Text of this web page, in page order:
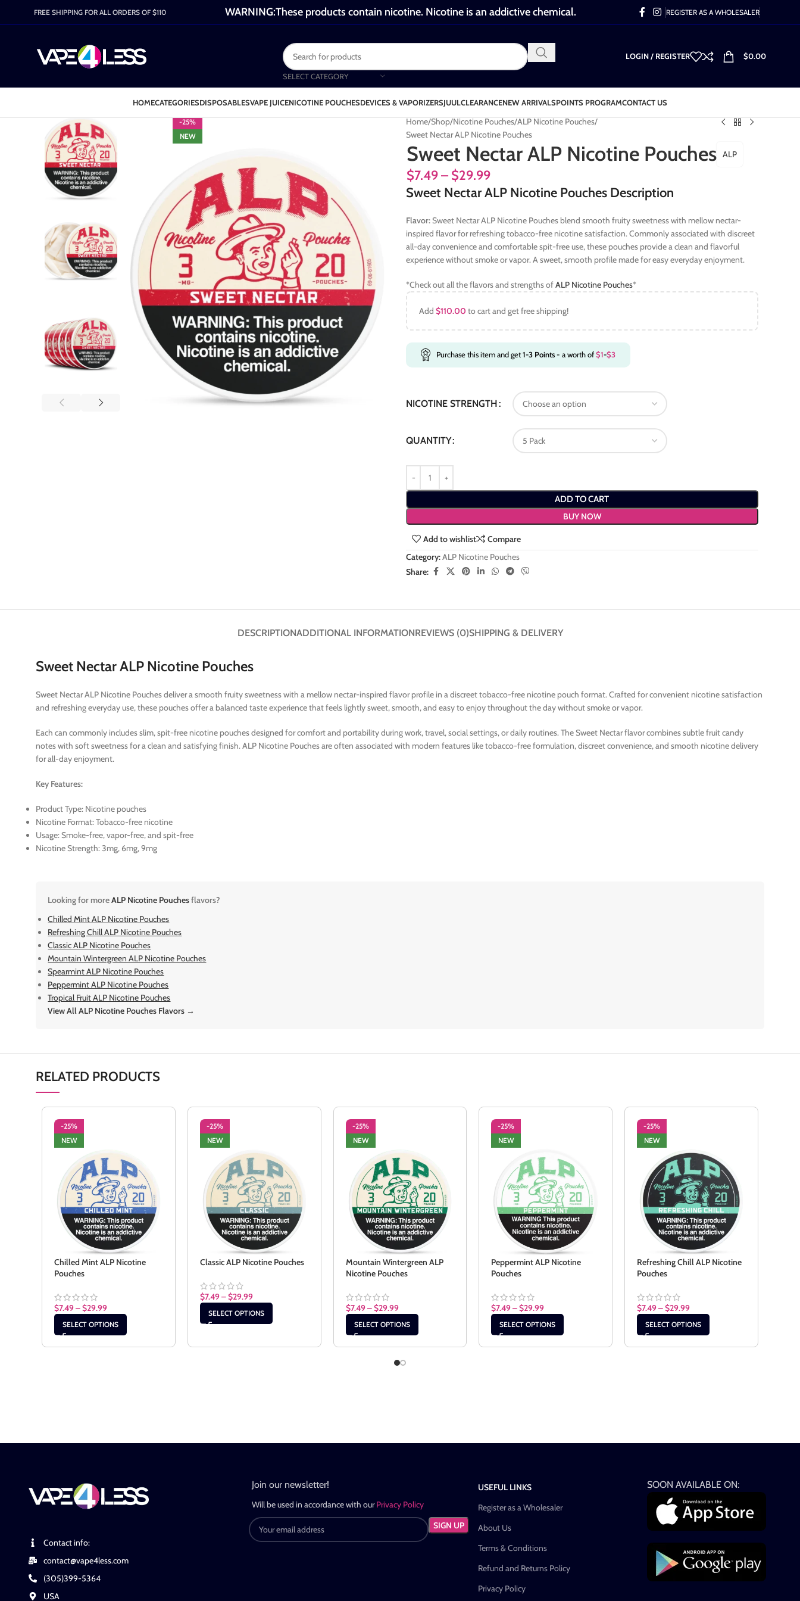
FREE SHIPPING FOR ALL ORDERS OF $110 WARNING:These products contain nicotine. Nicotine is an addictive chemical. REGISTER AS A WHOLESALER
SELECT CATEGORY
LOGIN / REGISTER $0.00
HOMECATEGORIESDISPOSABLESVAPE JUICENICOTINE POUCHESDEVICES & VAPORIZERSJUULCLEARANCENEW ARRIVALSPOINTS PROGRAMCONTACT US
-25%
NEW
Home Shop Nicotine Pouches ALP Nicotine Pouches
Sweet Nectar ALP Nicotine Pouches
Sweet Nectar ALP Nicotine Pouches ALP
$7.49– $29.99
Sweet Nectar ALP Nicotine Pouches Description
Flavor:Sweet Nectar ALP Nicotine Pouches blend smooth fruity sweetness with mellow nectar-
inspired flavor for refreshing tobacco-free nicotine satisfaction. Commonly associated with discreet
all-day convenience and comfortable spit-free use, these pouches provide a clean and flavorful
experience without smoke or vapor. A sweet, smooth profile made for easy everyday enjoyment.
*Check out all the flavors and strengths ofALP Nicotine Pouches*
Add $110.00 to cart and get free shipping!
Purchase this item and get1-3 Points- a worth of$1-$3
NICOTINE STRENGTH
QUANTITY
ADD TO CART
BUY NOW
Add to wishlist
Compare
Category:ALP Nicotine Pouches
Share:
DESCRIPTIONADDITIONAL INFORMATIONREVIEWS (0)SHIPPING & DELIVERY
Sweet Nectar ALP Nicotine Pouches
Sweet Nectar ALP Nicotine Pouches deliver a smooth fruity sweetness with a mellow nectar-inspired flavor profile in a discreet tobacco-free nicotine pouch format. Crafted for convenient nicotine satisfaction
and refreshing everyday use, these pouches offer a balanced taste experience that feels lightly sweet, smooth, and easy to enjoy throughout the day without smoke or vapor.
Each can commonly includes slim, spit-free nicotine pouches designed for comfort and portability during work, travel, social settings, or daily routines. The Sweet Nectar flavor combines subtle fruit candy
notes with soft sweetness for a clean and satisfying finish. ALP Nicotine Pouches are often associated with modern features like tobacco-free formulation, discreet convenience, and smooth nicotine delivery
for all-day enjoyment.
Key Features:
Product Type: Nicotine pouches
Nicotine Format: Tobacco-free nicotine
Usage: Smoke-free, vapor-free, and spit-free
Nicotine Strength: 3mg, 6mg, 9mg
Looking for moreALP Nicotine Pouchesflavors?
Chilled Mint ALP Nicotine Pouches
Refreshing Chill ALP Nicotine Pouches
Classic ALP Nicotine Pouches
Mountain Wintergreen ALP Nicotine Pouches
Spearmint ALP Nicotine Pouches
Peppermint ALP Nicotine Pouches
Tropical Fruit ALP Nicotine Pouches
View All ALP Nicotine Pouches Flavors →
RELATED PRODUCTS
-25%
NEW
Chilled Mint ALP Nicotine
Pouches
$7.49–$29.99
SELECT OPTIONS
-25%
NEW
Classic ALP Nicotine Pouches
$7.49–$29.99
SELECT OPTIONS
-25%
NEW
Mountain Wintergreen ALP
Nicotine Pouches
$7.49–$29.99
SELECT OPTIONS
-25%
NEW
Peppermint ALP Nicotine
Pouches
$7.49–$29.99
SELECT OPTIONS
-25%
NEW
Refreshing Chill ALP Nicotine
Pouches
$7.49–$29.99
SELECT OPTIONS
Contact info:
contact@vape4less.com
(305)399-5364
USA
Join our newsletter!
Will be used in accordance with ourPrivacy Policy
USEFUL LINKS
Register as a Wholesaler
About Us
Terms & Conditions
Refund and Returns Policy
Privacy Policy
SOON AVAILABLE ON: